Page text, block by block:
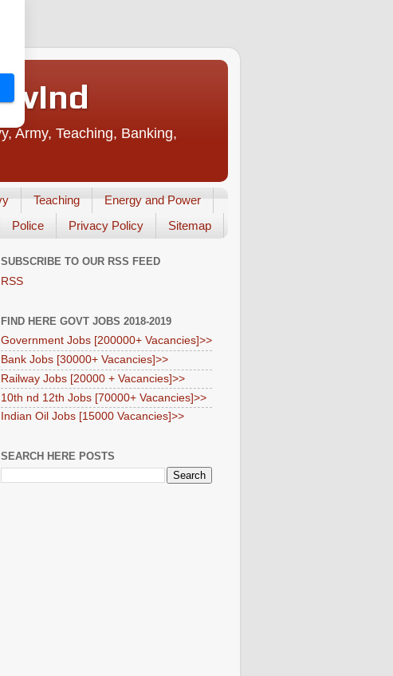
Army, Teaching, Banking,
Teaching
Energy and Power
Police Privacy Policy Sitemap
SUBSCRIBE TO OUR RSS FEED
RSS
FIND HERE GOVT JOBS 2018-2019
Government Jobs [200000+ Vacancies]>>
Bank Jobs [30000+ Vacancies]>>
Railway Jobs [20000 + Vacancies]>>
10th nd 12th Jobs [70000+ Vacancies]>>
Indian Oil Jobs [15000 Vacancies]>>
SEARCH HERE POSTS